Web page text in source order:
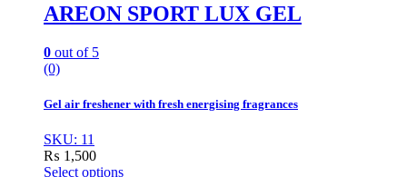
AREON SPORT LUX GEL
0 out of 5
(0)
Gel air freshener with fresh energising fragrances
SKU: 11
₨ 1,500
Select options